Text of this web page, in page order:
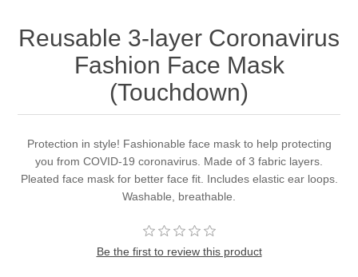
Reusable 3-layer Coronavirus
Fashion Face Mask
(Touchdown)
Protection in style! Fashionable face mask to help protecting
you from COVID-19 coronavirus. Made of 3 fabric layers.
Pleated face mask for better face fit. Includes elastic ear loops.
Washable, breathable.
Be the first to review this product